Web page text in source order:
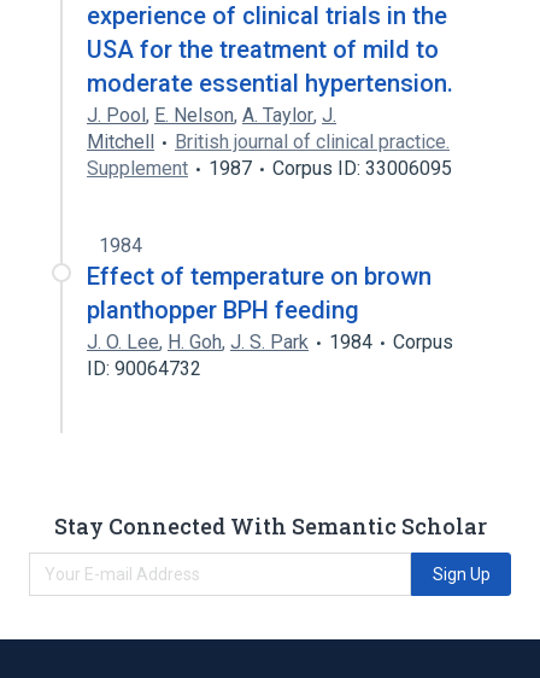
experience of clinical trials in the
USA for the treatment of mild to
moderate essential hypertension.
J. Pool, E. Nelson, A. Taylor, J.
Mitchell
British journal of clinical practice.
Supplement
1987 Corpus ID: 33006095
1984
Effect of temperature on brown
planthopper BPH feeding
J. O. Lee, H. Goh, J. S. Park 1984
Corpus
ID: 90064732
Stay Connected With Semantic Scholar
Sign Up